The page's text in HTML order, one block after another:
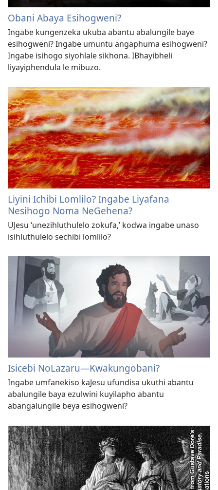
Obani Abaya Esihogweni?
Ingabe kungenzeka ukuba abantu abalungile baye
esihogweni? Ingabe umuntu angaphuma esihogweni?
Ingabe isihogo siyohlale sikhona. IBhayibheli
liyayiphendula le mibuzo.
Liyini Ichibi Lomlilo? Ingabe Liyafana
Nesihogo Noma NeGehena?
UJesu ‘unezihluthulelo zokufa,’ kodwa ingabe unaso
isihluthulelo sechibi lomlilo?
Isicebi NoLazaru—Kwakungobani?
Ingabe umfanekiso kaJesu ufundisa ukuthi abantu
abalungile baya ezulwini kuyilapho abantu
abangalungile beya esihogweni?